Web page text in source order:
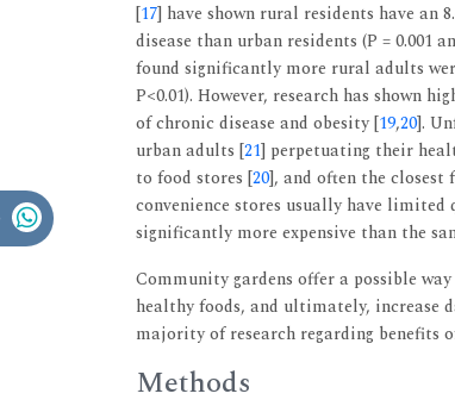
[17] have shown rural residents have an
disease than urban residents (P = 0.001
found significantly more rural adults
P<0.01). However, research has shown
of chronic disease and obesity [19,20].
urban adults [21] perpetuating their
to food stores [20], and often the closest
convenience stores usually have
significantly more expensive than the
Community gardens offer a possible
healthy foods, and ultimately, increase
majority of research regarding benefits
Methods